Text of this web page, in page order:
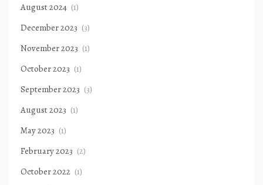
August 2024 (1)
December 2023 (3)
November 2023 (1)
October 2023 (1)
September 2023 (3)
August 2023 (1)
May 2023 (1)
February 2023 (2)
October 2022 (1)